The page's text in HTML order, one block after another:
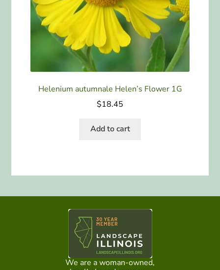
Helenium autumnale Helen’s Flower 1G
$18.45
Add to cart
We are a woman-owned,